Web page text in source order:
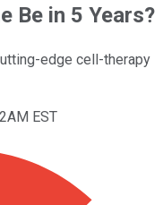
Be in 5 Years?
edge cell-therapy
EST